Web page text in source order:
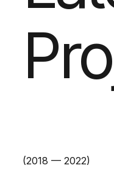
(2018 — 2022)